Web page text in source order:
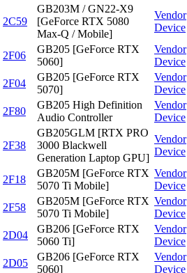
2C59
GB203M / GN22-X9
[GeForce RTX 5080
Max-Q / Mobile]
Vendor
Device
2F06
GB205 [GeForce RTX
5060]
Vendor
Device
2F04
GB205 [GeForce RTX
5070]
Vendor
Device
2F80
GB205 High Definition
Audio Controller
Vendor
Device
2F38
GB205GLM [RTX PRO
3000 Blackwell
Generation Laptop GPU]
Vendor
Device
2F18
GB205M [GeForce RTX
5070 Ti Mobile]
Vendor
Device
2F58
GB205M [GeForce RTX
5070 Ti Mobile]
Vendor
Device
2D04
GB206 [GeForce RTX
5060 Ti]
Vendor
Device
2D05
GB206 [GeForce RTX
5060]
Vendor
Device